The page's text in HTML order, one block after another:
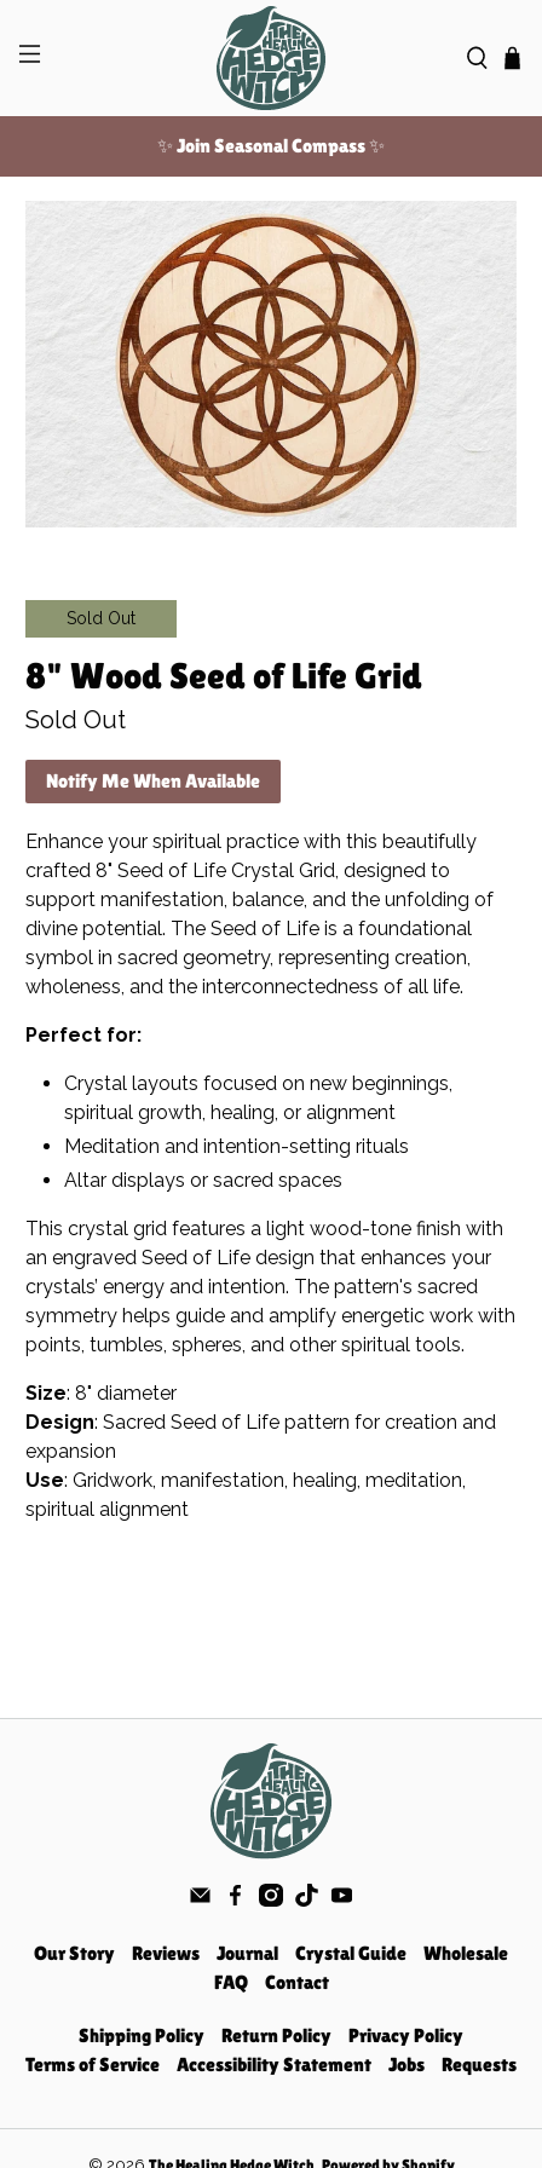
✨ Join Seasonal Compass ✨
Free US shipping over $100!
Sold Out
8" Wood Seed of Life Grid
Sold Out
Notify Me When Available
Enhance your spiritual practice with this beautifully
crafted 8" Seed of Life Crystal Grid, designed to
support manifestation, balance, and the unfolding of
divine potential. The Seed of Life is a foundational
symbol in sacred geometry, representing creation,
wholeness, and the interconnectedness of all life.
Perfect for:
Crystal layouts focused on new beginnings,
spiritual growth, healing, or alignment
Meditation and intention-setting rituals
Altar displays or sacred spaces
This crystal grid features a light wood-tone finish with
an engraved Seed of Life design that enhances your
crystals’ energy and intention. The pattern's sacred
symmetry helps guide and amplify energetic work with
points, tumbles, spheres, and other spiritual tools.
Size: 8" diameter
Design: Sacred Seed of Life pattern for creation and
expansion
Use: Gridwork, manifestation, healing, meditation,
spiritual alignment
Our Story Reviews Journal Crystal Guide
Wholesale
FAQ
Contact
Shipping Policy Return Policy
Privacy Policy
Terms of Service
Accessibility Statement Jobs Requests